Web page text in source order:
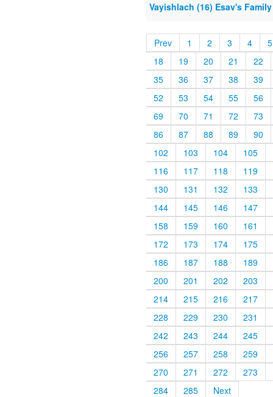
Vayishlach (16) Esav's Family
Prev 1 2 3 4
5
18
19 20 21
22
35
36 37 38
39
52
53 54 55
56
69
70 71 72
73
86
87 88 89
90
102
103 104
105
116
117 118
119
130
131 132
133
144
145 146
147
158
159 160
161
172
173 174
175
186
187 188
189
200
201 202
203
214
215 216
217
228
229 230
231
242
243 244
245
256
257 258
259
270
271 272
273
284
285 Next